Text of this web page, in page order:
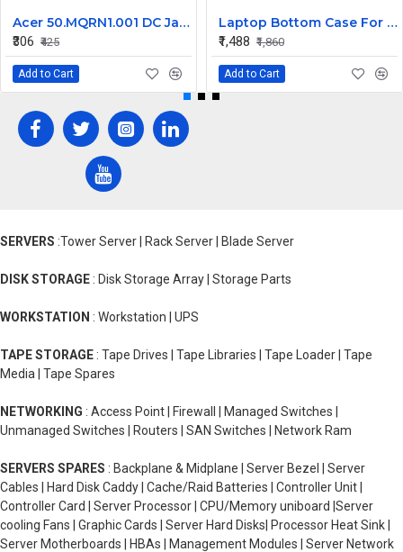
Acer 50.MQRN1.001 DC Jack Cable for Aspire V Nitro VN7-591 VN7-791 Series
₹306 ₹425
Add to Cart
Laptop Bottom Case For Acer Extensa ex215-51 ex215-51g ex215-52 ex215-52g ex215-52k ex215-52kg ( B Cover )
₹1,488 ₹1,860
Add to Cart
SERVERS :Tower Server | Rack Server | Blade Server
DISK STORAGE : Disk Storage Array | Storage Parts
WORKSTATION : Workstation | UPS
TAPE STORAGE : Tape Drives | Tape Libraries | Tape Loader | Tape
Media | Tape Spares
NETWORKING : Access Point | Firewall | Managed Switches |
Unmanaged Switches | Routers | SAN Switches | Network Ram
SERVERS SPARES : Backplane & Midplane | Server Bezel | Server
Cables | Hard Disk Caddy | Cache/Raid Batteries | Controller Unit |
Controller Card | Server Processor | CPU/Memory uniboard |Server
cooling Fans | Graphic Cards | Server Hard Disks| Processor Heat Sink |
Server Motherboards | HBAs | Management Modules | Server Network